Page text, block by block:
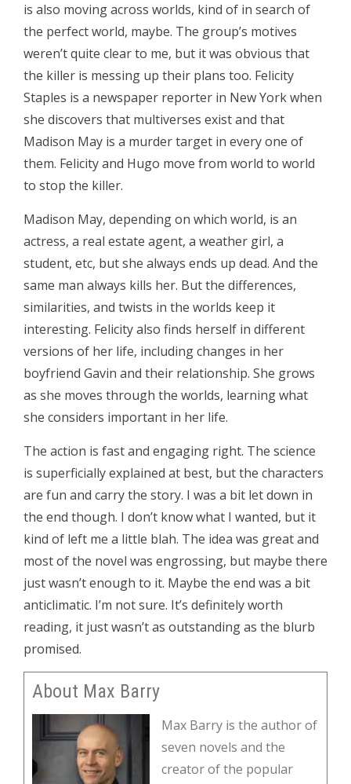
is also moving across worlds, kind of in search of
the perfect world, maybe. The group’s motives
weren’t quite clear to me, but it was obvious that
the killer is messing up their plans too. Felicity
Staples is a newspaper reporter in New York when
she discovers that multiverses exist and that
Madison May is a murder target in every one of
them. Felicity and Hugo move from world to world
to stop the killer.
Madison May, depending on which world, is an
actress, a real estate agent, a weather girl, a
student, etc, but she always ends up dead. And the
same man always kills her. But the differences,
similarities, and twists in the worlds keep it
interesting. Felicity also finds herself in different
versions of her life, including changes in her
boyfriend Gavin and their relationship. She grows
as she moves through the worlds, learning what
she considers important in her life.
The action is fast and engaging right. The science
is superficially explained at best, but the characters
are fun and carry the story. I was a bit let down in
the end though. I don’t know what I wanted, but it
kind of left me a little blah. The idea was great and
most of the novel was engrossing, but maybe there
just wasn’t enough to it. Maybe the end was a bit
anticlimatic. I’m not sure. It’s definitely worth
reading, it just wasn’t as outstanding as the blurb
promised.
About Max Barry
Max Barry is the author of
seven novels and the
creator of the popular